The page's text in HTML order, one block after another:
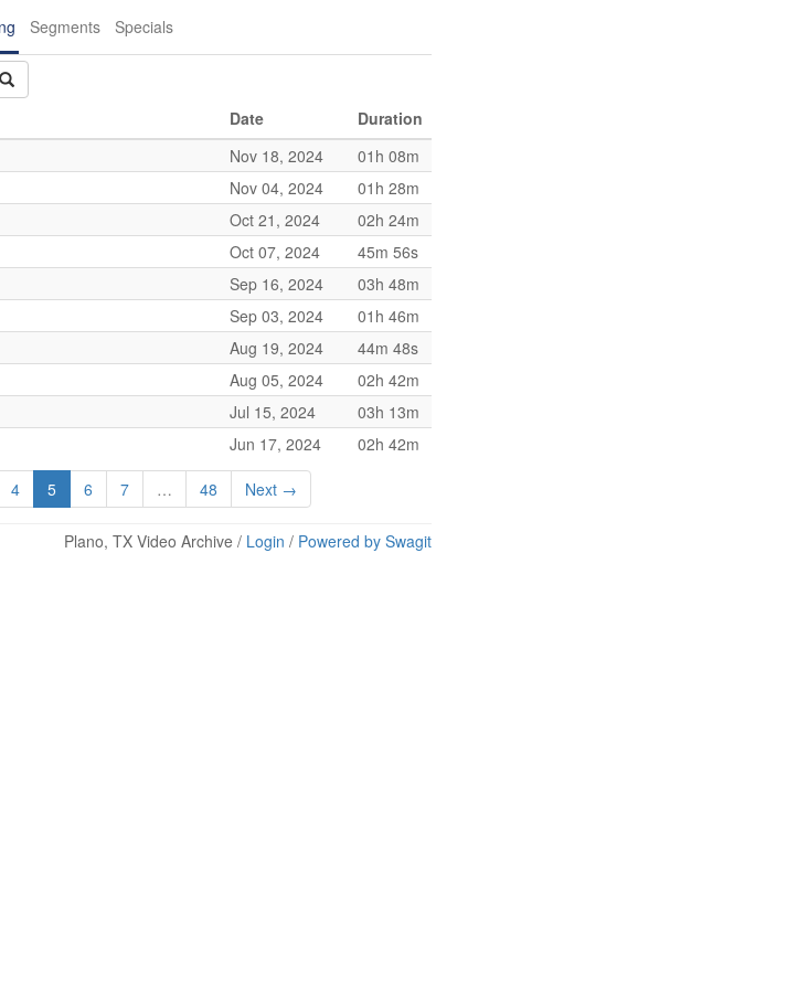
Segments Specials
Date
Duration
Nov 18, 2024
01h 08m
Nov 04, 2024
01h 28m
Oct 21, 2024
02h 24m
Oct 07, 2024
45m 56s
Sep 16, 2024
03h 48m
Sep 03, 2024
01h 46m
Aug 19, 2024
44m 48s
Aug 05, 2024
02h 42m
Jul 15, 2024
03h 13m
Jun 17, 2024 02h 42m
4 5 6 7 … 48 Next →
Plano, TX Video Archive / Login / Powered by Swagit